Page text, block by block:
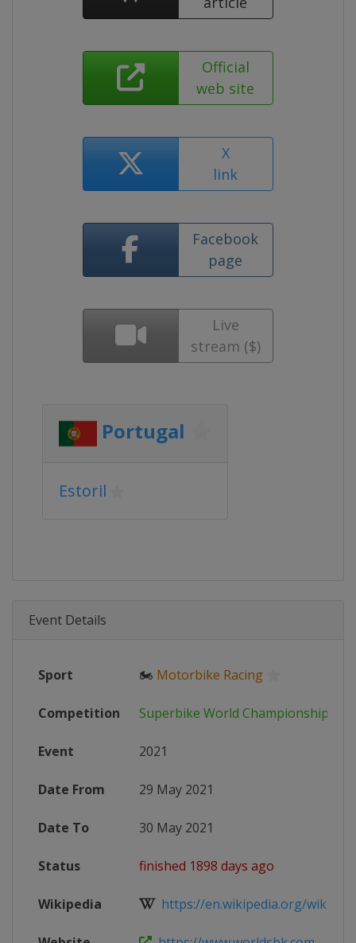
Official
web site
X
link
Facebook
page
Live
stream ($)
Portugal
Estoril
Event Details
Sport 🏍 Motorbike Racing
Competition Superbike World Championship
Event 2021
Date From 29 May 2021
Date To 30 May 2021
Status finished 1898 days ago
Wikipedia https://en.wikipedia.org/wiki/